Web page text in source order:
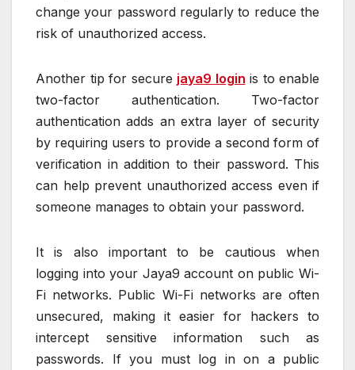
change your password regularly to reduce the
risk of unauthorized access.
Another tip for secure jaya9 login is to enable
two-factor authentication. Two-factor
authentication adds an extra layer of security
by requiring users to provide a second form of
verification in addition to their password. This
can help prevent unauthorized access even if
someone manages to obtain your password.
It is also important to be cautious when
logging into your Jaya9 account on public Wi-
Fi networks. Public Wi-Fi networks are often
unsecured, making it easier for hackers to
intercept sensitive information such as
passwords. If you must log in on a public